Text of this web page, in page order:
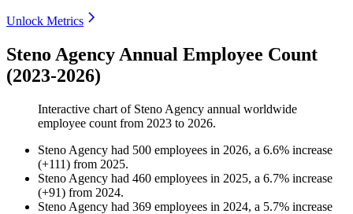
Unlock Metrics
Steno Agency Annual Employee Count
(2023-2026)
Interactive chart of Steno Agency annual worldwide
employee count from 2023 to 2026.
Steno Agency had 500 employees in 2026, a 6.6% increase
(+111) from 2025.
Steno Agency had 460 employees in 2025, a 6.7% increase
(+91) from 2024.
Steno Agency had 369 employees in 2024, a 5.7% increase